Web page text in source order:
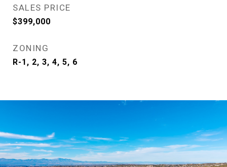
SALES PRICE
$399,000
ZONING
R-1, 2, 3, 4, 5, 6